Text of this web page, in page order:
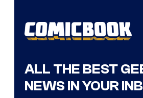
ALL THE BEST
NEWS IN YOUR